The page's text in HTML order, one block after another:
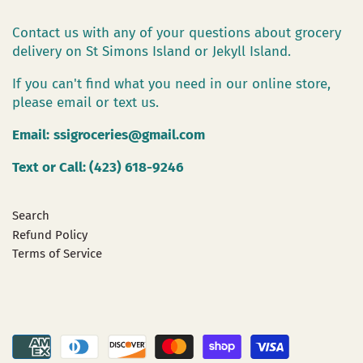
Contact us with any of your questions about grocery
delivery on St Simons Island or Jekyll Island.
If you can't find what you need in our online store,
please email or text us.
Email: ssigroceries@gmail.com
Text or Call: (423) 618-9246
Search
Refund Policy
Terms of Service